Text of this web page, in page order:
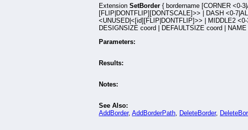
Extension SetBorder { bordername [CORNER <0-
[FLIP|DONTFLIP][DONTSCALE]>> | DASH <0-
<UNUSED|<[id][FLIP|DONTFLIP]>> | MIDDLE2
DESIGNSIZE coord | DEFAULTSIZE coord | NAME
Parameters:
Results:
Notes:
See Also:
AddBorder, AddBorderPath, DeleteBorder,